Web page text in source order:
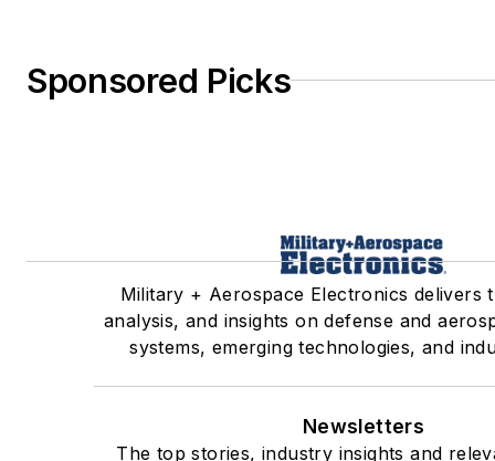
Sponsored Picks
Military + Aerospace Electronics delivers
analysis, and insights on defense and
systems, emerging technologies, and
Newsletters
The top stories, industry insights and